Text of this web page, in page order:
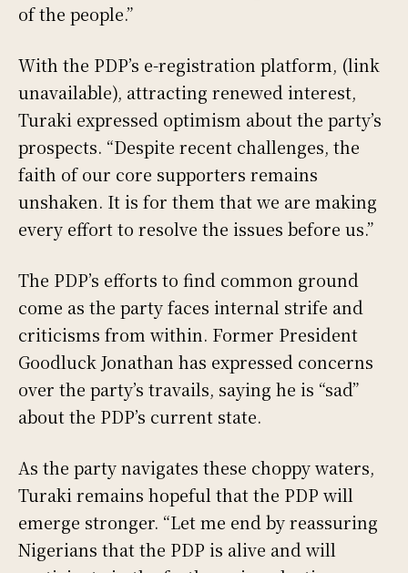
of the people.”
With the PDP’s e-registration platform, (link
unavailable), attracting renewed interest,
Turaki expressed optimism about the party’s
prospects. “Despite recent challenges, the
faith of our core supporters remains
unshaken. It is for them that we are making
every effort to resolve the issues before us.”
The PDP’s efforts to find common ground
come as the party faces internal strife and
criticisms from within. Former President
Goodluck Jonathan has expressed concerns
over the party’s travails, saying he is “sad”
about the PDP’s current state.
As the party navigates these choppy waters,
Turaki remains hopeful that the PDP will
emerge stronger. “Let me end by reassuring
Nigerians that the PDP is alive and will